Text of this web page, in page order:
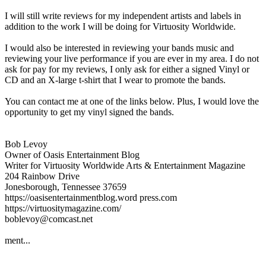
I will still write reviews for my independent artists and labels in
addition to the work I will be doing for Virtuosity Worldwide.
I would also be interested in reviewing your bands music and
reviewing your live performance if you are ever in my area. I do not
ask for pay for my reviews, I only ask for either a signed Vinyl or
CD and an X-large t-shirt that I wear to promote the bands.
You can contact me at one of the links below. Plus, I would love the
opportunity to get my vinyl signed the bands.
Bob Levoy
Owner of Oasis Entertainment Blog
Writer for Virtuosity Worldwide Arts & Entertainment Magazine
204 Rainbow Drive
Jonesborough, Tennessee 37659
https://oasisentertainmentblog.word press.com
https://virtuositymagazine.com/
boblevoy@comcast.net
ment...